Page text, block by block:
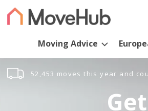
Moving Advice
52,453 moves this year and